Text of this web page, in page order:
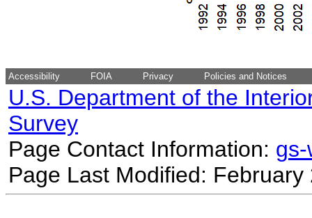
Accessibility FOIA Privacy Policies and Notices
U.S. Department of the
Survey
Page Contact Information:
Page Last Modified: